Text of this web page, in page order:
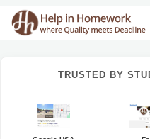
TRUSTED BY